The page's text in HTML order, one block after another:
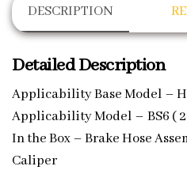
DESCRIPTION
Detailed Description
Applicability Base Model –
Applicability Model – BS6 (
In the Box – Brake Hose
Caliper